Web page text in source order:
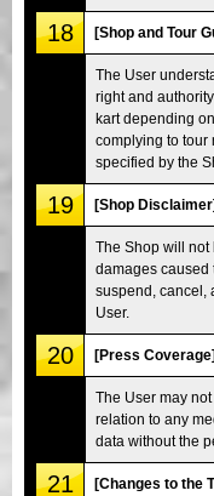
18 [Shop and Tour
The User
right and
kart depending
complying to tour
specified by the
19 [Shop
The Shop will
damages caused
suspend, cancel,
User.
20 [Press
The User may
relation to any
data without the
21 [Changes to the